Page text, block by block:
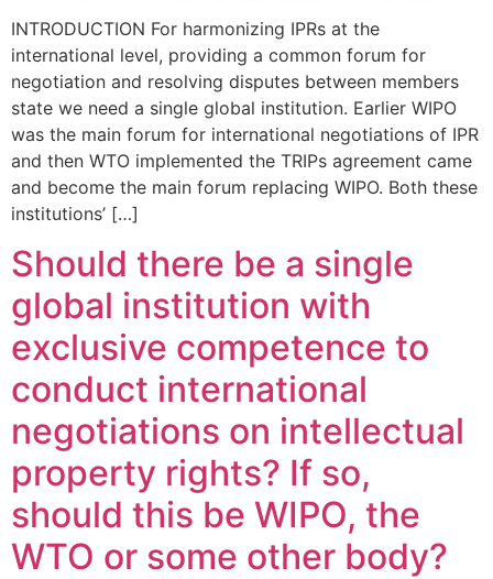
INTRODUCTION For harmonizing IPRs at the
international level, providing a common forum for
negotiation and resolving disputes between members
state we need a single global institution. Earlier WIPO
was the main forum for international negotiations of IPR
and then WTO implemented the TRIPs agreement came
and become the main forum replacing WIPO. Both these
institutions’ […]
Should there be a single
global institution with
exclusive competence to
conduct international
negotiations on intellectual
property rights? If so,
should this be WIPO, the
WTO or some other body?